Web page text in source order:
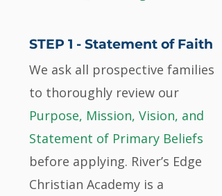
STEP 1 - Statement of Faith
We ask all prospective families
to thoroughly review our
Purpose, Mission, Vision, and
Statement of Primary Beliefs
before applying. River’s Edge
Christian Academy is a